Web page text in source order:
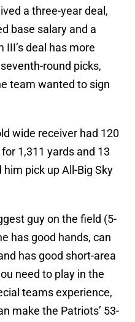
a three-year deal,
base salary and a
III’s deal has more
round picks,
team wanted to sign
wide receiver had 120
1,311 yards and 13
pick up All-Big Sky
guy on the field (5-
has good hands, can
has good short-area
need to play in the
teams experience,
make the Patriots’ 53-